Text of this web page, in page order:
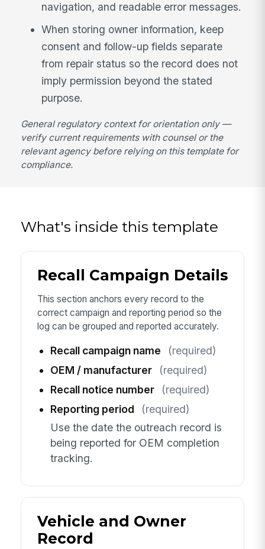
navigation, and readable error messages.
When storing owner information, keep
consent and follow-up fields separate
from repair status so the record does not
imply permission beyond the stated
purpose.
General regulatory context for orientation only —
verify current requirements with counsel or the
relevant agency before relying on this template for
compliance.
What's inside this template
Recall Campaign Details
This section anchors every record to the
correct campaign and reporting period so the
log can be grouped and reported accurately.
Recall campaign name
(required)
OEM / manufacturer
(required)
Recall notice number
(required)
Reporting period
(required)
Use the date the outreach record is
being reported for OEM completion
tracking.
Vehicle and Owner
Record